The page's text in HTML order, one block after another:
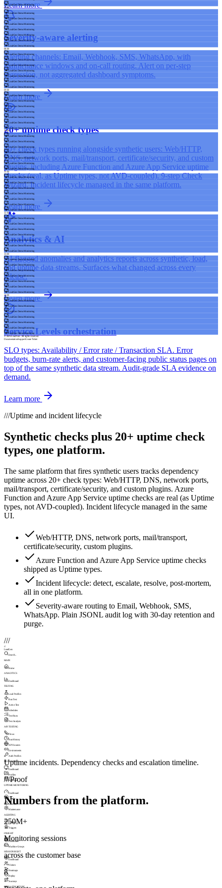
LoadGen Demo Monitoring
07:00
LoadGen Demo Monitoring
LoadGen Demo Monitoring
LoadGen Demo Monitoring
LoadGen Demo Monitoring
LoadGen Demo Monitoring
LoadGen Demo Monitoring
LoadGen Demo Monitoring
08:00
LoadGen Demo Monitoring
LoadGen Demo Monitoring
LoadGen Demo Monitoring
LoadGen Demo Monitoring
LoadGen Demo Monitoring
LoadGen Demo Monitoring
LoadGen Demo Monitoring
09:00
LoadGen Demo Monitoring
LoadGen Demo Monitoring
LoadGen Demo Monitoring
LoadGen Demo Monitoring
LoadGen Demo Monitoring
LoadGen Demo Monitoring
LoadGen Demo Monitoring
10:00
LoadGen Demo Monitoring
LoadGen Demo Monitoring
LoadGen Demo Monitoring
LoadGen Demo Monitoring
LoadGen Demo Monitoring
LoadGen Demo Monitoring
LoadGen Demo Monitoring
11:00
LoadGen Demo Monitoring
LoadGen Demo Monitoring
LoadGen Demo Monitoring
LoadGen Demo Monitoring
LoadGen Demo Monitoring
LoadGen Demo Monitoring
LoadGen Demo Monitoring
12:00
LoadGen Demo Monitoring
LoadGen Demo Monitoring
LoadGen Demo Monitoring
LoadGen Demo Monitoring
LoadGen Demo Monitoring
LoadGen Demo Monitoring
LoadGen Demo Monitoring
13:00
LoadGen Demo Monitoring
LoadGen Demo Monitoring
LoadGen Demo Monitoring
LoadGen Demo Monitoring
LoadGen Demo Monitoring
LoadGen Demo Monitoring
LoadGen Demo Monitoring
14:00
LoadGen Demo Monitoring
LoadGen Demo Monitoring
LoadGen Demo Monitoring
LoadGen Demo Monitoring
LoadGen Demo Monitoring
LoadGen Demo Monitoring
LoadGen Demo Monitoring
© 2026 LoadGen. All rights reserved.
DocumentationSupportCreate Ticket
Learn more
Severity-aware alerting
Alerting channels: Email, Webhook, SMS, WhatsApp, with
maintenance windows and on-call routing. Alert on per-step
regression, not aggregated dashboard symptoms.
Learn more
20+ uptime check types
20+ check types running alongside synthetic users: Web/HTTP,
DNS, network ports, mail/transport, certificate/security, and custom
plugins, including Azure Function and Azure App Service uptime
checks (real, as Uptime types, not AVD-coupled). 9-step Check
Wizard. Incident lifecycle managed in the same platform.
Learn more
Analytics & AI
AI-flagged anomalies and analytics reports across synthetic, load,
and uptime data streams. Surfaces what changed across every
release.
Learn more
Service Levels orchestration
SLO types: Availability / Error rate / Transaction SLA. Error
budgets, burn-rate alerts, and customer-facing public status pages on
top of the same synthetic data stream. Audit-grade SLA evidence on
demand.
Learn more
///Uptime and incident lifecycle
Synthetic checks plus 20+ uptime check
types, one platform.
The same platform that fires synthetic users tracks dependency
uptime across 20+ check types: Web/HTTP, DNS, network ports,
mail/transport, certificate/security, and custom plugins. Azure
Function and Azure App Service uptime checks are real (as Uptime
types, not AVD-coupled). Incident lifecycle managed in the same
UI.
Web/HTTP, DNS, network ports, mail/transport,
certificate/security, custom plugins.
Azure Function and Azure App Service uptime checks
shipped as Uptime types.
Incident lifecycle: detect, escalate, resolve, post-mortem,
all in one platform.
Severity-aware routing to Email, Webhook, SMS,
WhatsApp. Plain JSONL audit log with 30-day retention and
purge.
///
///
LoadGen
Search...
MAIN
Home
ANALYTICS
Dashboard
TESTING
Load Profiles
Run Test
Active Test
Schedules
Test Runs
Test Analysis
API TESTING
Flows
Run History
API Sources
Environments
Auth Profiles
MONITORING
Dashboard
Profiles
Schedules
UPTIME MONITORING
Dashboard
Checks
Incidents
Maintenance
ALERTING
Profiles
Triggers
INSIGHT
Dashboard
Machine Groups
SESSIONSIGHT
Dashboard
Visitors
Heatmaps
Replay
Journeys
INFRASTRUCTURE
Uptime incidents. Dependency checks and escalation timeline.
///Proof
Numbers from the platform.
250M+
Monitoring sessions
across the customer base
8